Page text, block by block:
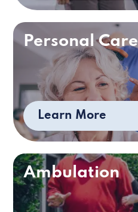
Personal Care
Learn More
Ambulation